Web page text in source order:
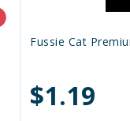
Fussie Cat
$1.19